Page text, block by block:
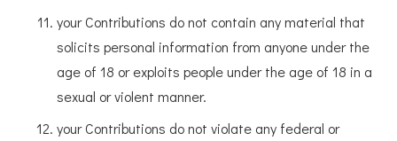
your Contributions do not contain any material that
solicits personal information from anyone under the
age of 18 or exploits people under the age of 18 in a
sexual or violent manner.
your Contributions do not violate any federal or